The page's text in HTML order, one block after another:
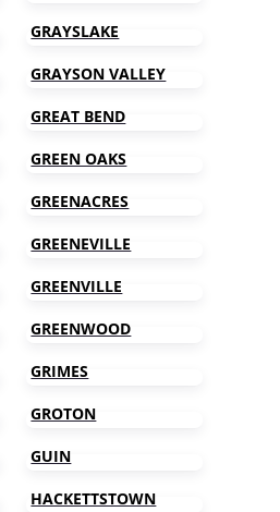
GRAYSLAKE
GRAYSON VALLEY
GREAT BEND
GREEN OAKS
GREENACRES
GREENEVILLE
GREENVILLE
GREENWOOD
GRIMES
GROTON
GUIN
HACKETTSTOWN